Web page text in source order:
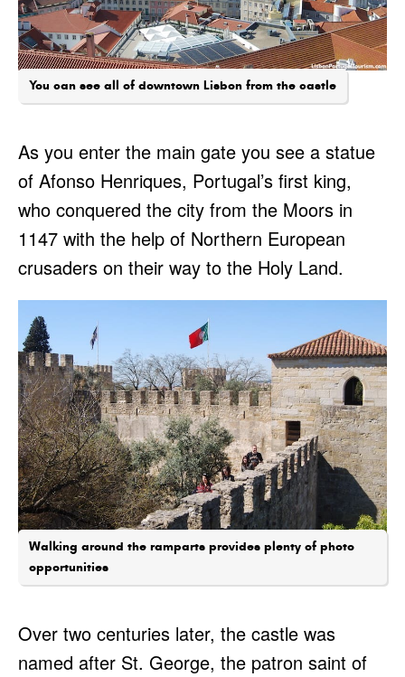
You can see all of downtown Lisbon from the castle
As you enter the main gate you see a statue
of Afonso Henriques, Portugal’s first king,
who conquered the city from the Moors in
1147 with the help of Northern European
crusaders on their way to the Holy Land.
Walking around the ramparts provides plenty of photo
opportunities
Over two centuries later, the castle was
named after St. George, the patron saint of